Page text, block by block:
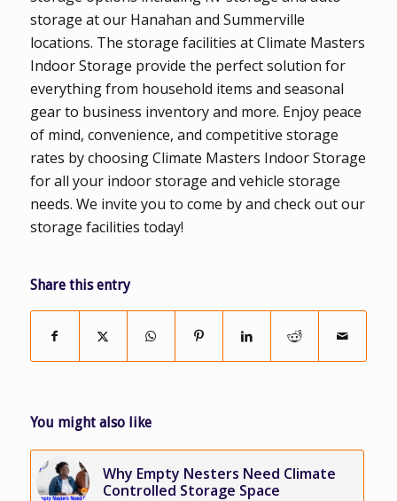
storage at our Hanahan and Summerville
locations. The storage facilities at Climate Masters
Indoor Storage provide the perfect solution for
everything from household items and seasonal
gear to business inventory and more. Enjoy peace
of mind, convenience, and competitive storage
rates by choosing Climate Masters Indoor Storage
for all your indoor storage and vehicle storage
needs. We invite you to come by and check out our
storage facilities today!
Share this entry
You might also like
Why Empty Nesters Need Climate
Controlled Storage Space